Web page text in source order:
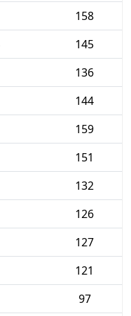
158
145
136
144
159
151
132
126
127
121
97